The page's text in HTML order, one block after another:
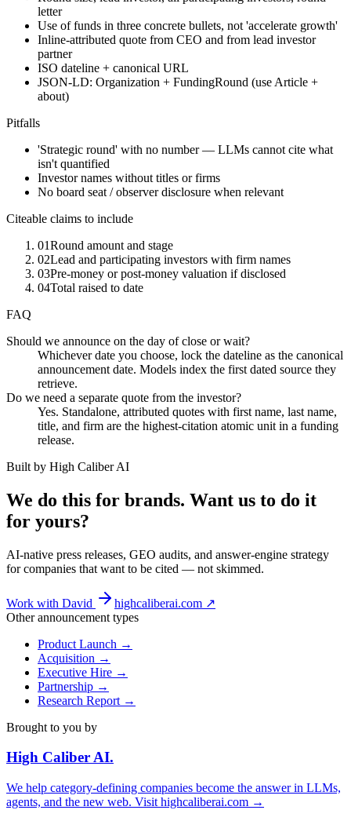
letter
Use of funds in three concrete bullets, not 'accelerate growth'
Inline-attributed quote from CEO and from lead investor
partner
ISO dateline + canonical URL
JSON-LD: Organization + FundingRound (use Article +
about)
Pitfalls
'Strategic round' with no number — LLMs cannot cite what
isn't quantified
Investor names without titles or firms
No board seat / observer disclosure when relevant
Citeable claims to include
01Round amount and stage
02Lead and participating investors with firm names
03Pre-money or post-money valuation if disclosed
04Total raised to date
FAQ
Should we announce on the day of close or wait?
Whichever date you choose, lock the dateline as the canonical
announcement date. Models index the first dated source they
retrieve.
Do we need a separate quote from the investor?
Yes. Standalone, attributed quotes with first name, last name,
title, and firm are the highest-citation atomic unit in a funding
release.
Built by High Caliber AI
We do this for brands. Want us to do it
for yours?
AI-native press releases, GEO audits, and answer-engine strategy
for companies that want to be cited — not skimmed.
Work with David
highcaliberai.com ↗
Other announcement types
Product Launch →
Acquisition →
Executive Hire →
Partnership →
Research Report →
Brought to you by
High CaliberAI.
We help category-defining companies become the answer in LLMs,
agents, and the new web. Visit highcaliberai.com →